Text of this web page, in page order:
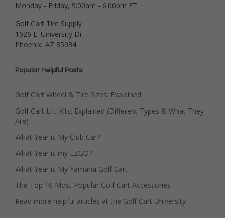
Monday - Friday, 9:00am - 6:00pm ET
Golf Cart Tire Supply
1626 E. University Dr.
Phoenix, AZ 85034
Popular Helpful Posts
Golf Cart Wheel & Tire Sizes: Explained
Golf Cart Lift Kits: Explained (Different Types & What They
Are)
What Year is My Club Car?
What Year is my EZGO?
What Year is My Yamaha Golf Cart
The Top 10 Most Popular Golf Cart Accessories
Read more helpful articles at the Golf Cart University